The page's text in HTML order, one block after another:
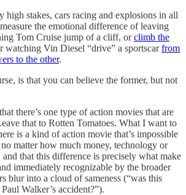
high stakes, cars racing and explosions in all
the emotional difference of leaving
Tom Cruise jump of a cliff, orclimb the
watching Vin Diesel “drive” a sportscarfrom
to the other.
is that you can believe the former, but not
there’s one type of action movies that are
that to Rotten Tomatoes. What I want to
is a kind of action movie that’s impossible
matter how much money, technology or
that this difference is precisely what make
immediately recognizable by the broader
blur into a cloud of sameness (“was this
Walker’s accident?”).